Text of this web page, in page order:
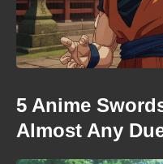
5 Anime
Almost Any